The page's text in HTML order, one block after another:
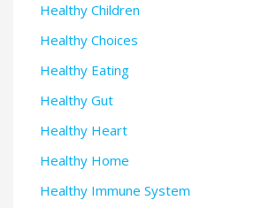
Healthy Children
Healthy Choices
Healthy Eating
Healthy Gut
Healthy Heart
Healthy Home
Healthy Immune System